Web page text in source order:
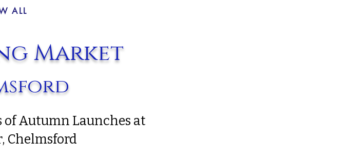
ALL
Market
of Autumn Launches at
Chelmsford